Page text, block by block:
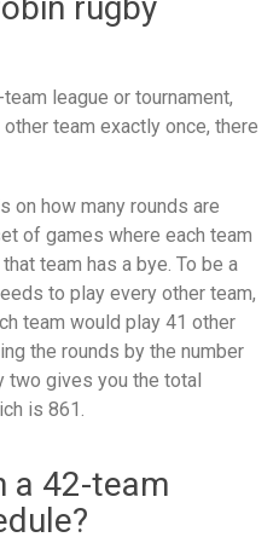
league or tournament,
team exactly once, there
on how many rounds are
of games where each team
team has a bye. To be a
to play every other team,
team would play 41 other
the rounds by the number
two gives you the total
is 861.
a 42-team